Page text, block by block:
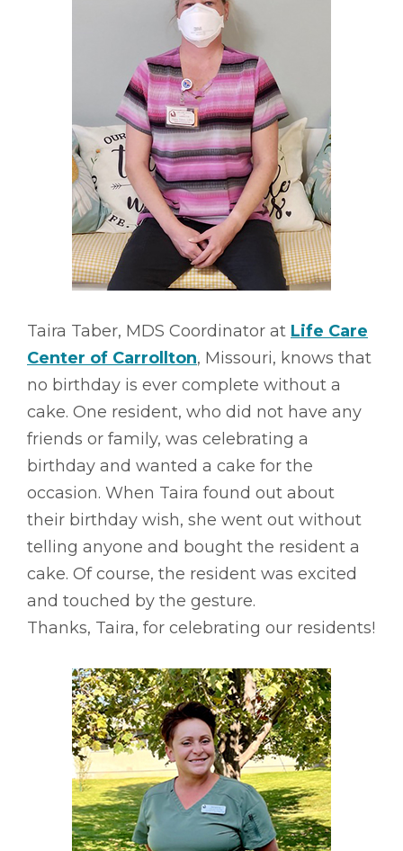
Taira Taber, MDS Coordinator at Life Care
Center of Carrollton, Missouri, knows that
no birthday is ever complete without a
cake. One resident, who did not have any
friends or family, was celebrating a
birthday and wanted a cake for the
occasion. When Taira found out about
their birthday wish, she went out without
telling anyone and bought the resident a
cake. Of course, the resident was excited
and touched by the gesture.
Thanks, Taira, for celebrating our residents!